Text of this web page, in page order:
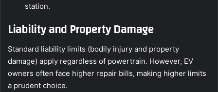
station.
Liability and Property Damage
Standard liability limits (bodily injury and property
damage) apply regardless of powertrain. However, EV
owners often face higher repair bills, making higher limits
a prudent choice.